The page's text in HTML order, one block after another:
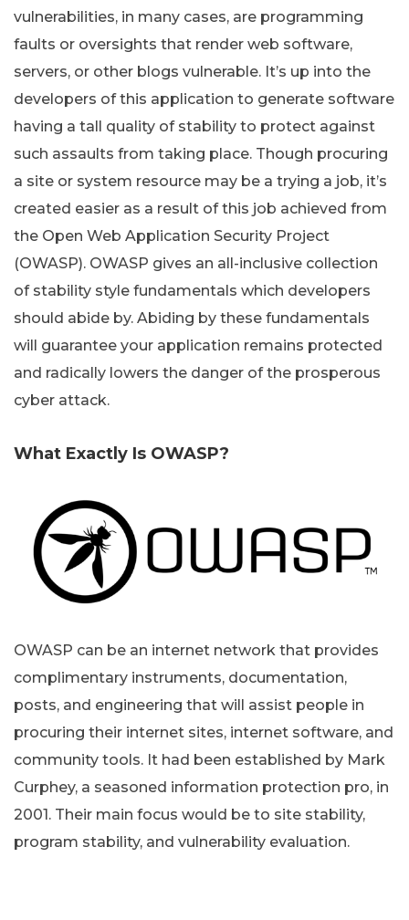
vulnerabilities, in many cases, are programming
faults or oversights that render web software,
servers, or other blogs vulnerable. It’s up into the
developers of this application to generate software
having a tall quality of stability to protect against
such assaults from taking place. Though procuring
a site or system resource may be a trying a job, it’s
created easier as a result of this job achieved from
the Open Web Application Security Project
(OWASP). OWASP gives an all-inclusive collection
of stability style fundamentals which developers
should abide by. Abiding by these fundamentals
will guarantee your application remains protected
and radically lowers the danger of the prosperous
cyber attack.
What Exactly Is OWASP?
OWASP can be an internet network that provides
complimentary instruments, documentation,
posts, and engineering that will assist people in
procuring their internet sites, internet software, and
community tools. It had been established by Mark
Curphey, a seasoned information protection pro, in
2001. Their main focus would be to site stability,
program stability, and vulnerability evaluation.